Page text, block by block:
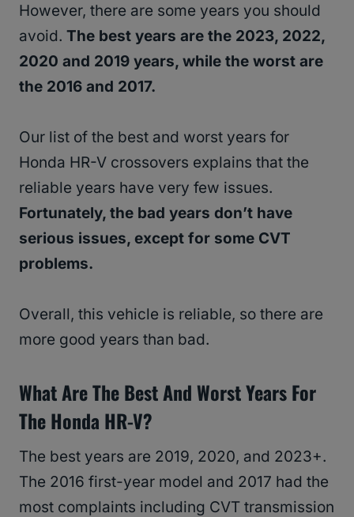
However, there are some years you should
avoid. The best years are the 2023, 2022,
2020 and 2019 years, while the worst are
the 2016 and 2017.
Our list of the best and worst years for
Honda HR-V crossovers explains that the
reliable years have very few issues.
Fortunately, the bad years don’t have
serious issues, except for some CVT
problems.
Overall, this vehicle is reliable, so there are
more good years than bad.
What Are The Best And Worst Years For
The Honda HR-V?
The best years are 2019, 2020, and 2023+.
The 2016 first-year model and 2017 had the
most complaints including CVT transmission